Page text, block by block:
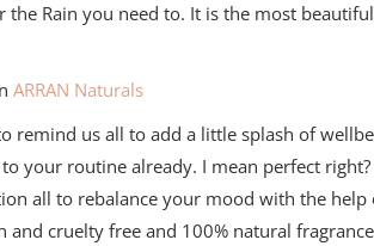
the Rain you need to. It is the most
ARRAN Naturals
remind us all to add a little splash of
your routine already. I mean perfect
all to rebalance your mood with the
and cruelty free and 100% natural